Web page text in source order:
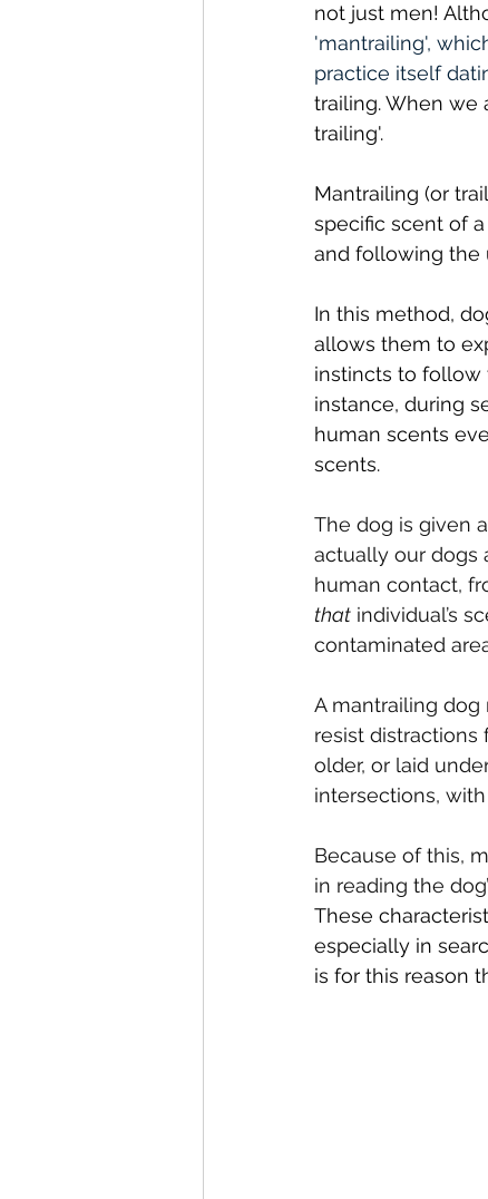
not just men!
'mantrailing',
practice itself
trailing. When we
trailing'.
Mantrailing (or
specific scent of
and following the
In this method,
allows them to
instincts to follow
instance, during
human scents
scents.
The dog is given
actually our dogs
human contact,
that individual’s
contaminated
A mantrailing
resist distractions
older, or laid
intersections,
Because of this,
in reading the
These
especially in
is for this reason